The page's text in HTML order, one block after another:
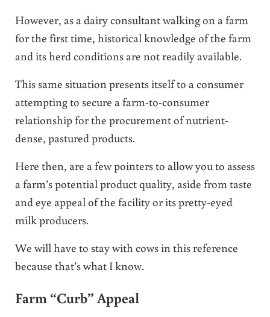
However, as a dairy consultant walking on a farm
for the first time, historical knowledge of the farm
and its herd conditions are not readily available.
This same situation presents itself to a consumer
attempting to secure a farm-to-consumer
relationship for the procurement of nutrient-
dense, pastured products.
Here then, are a few pointers to allow you to assess
a farm’s potential product quality, aside from taste
and eye appeal of the facility or its pretty-eyed
milk producers.
We will have to stay with cows in this reference
because that’s what I know.
Farm “Curb” Appeal